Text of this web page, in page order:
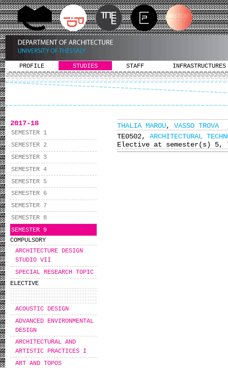
PROFILE STUDIES STAFF INFRASTRUCTURES
2017-18
SEMESTER 1
SEMESTER 2
SEMESTER 3
SEMESTER 4
SEMESTER 5
SEMESTER 6
SEMESTER 7
SEMESTER 8
SEMESTER 9
COMPULSORY
ARCHITECTURE DESIGN
STUDIO VII
SPECIAL RESEARCH TOPIC
ELECTIVE
ACOUSTIC DESIGN
ADVANCED ENVIRONMENTAL
DESIGN
ARCHITECTURAL AND
ARTISTIC PRACTICES I
ART AND TOPOS
THALIA MAROU, VASSO TROVA
ΤΕ0502, ARCHITECTURAL
Elective at semester(s) 5,